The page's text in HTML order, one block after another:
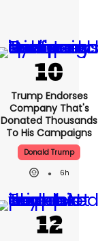
Trump Endorses
Company That's
Donated Thousands
To His Campaigns
Donald Trump
6h